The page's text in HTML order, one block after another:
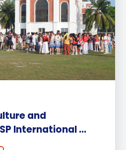
and
International ...